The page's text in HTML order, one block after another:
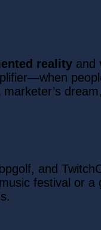
reality and
and
festival or a